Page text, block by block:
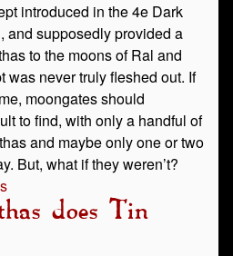
introduced in the 4e Dark
and supposedly provided a
to the moons of Ral and
was never truly fleshed out. If
moongates should
to find, with only a handful of
and maybe only one or two
But, what if they weren’t?
does Tin